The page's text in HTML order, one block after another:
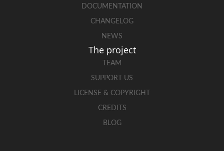
DOCUMENTATION
CHANGELOG
NEWS
The project
TEAM
SUPPORT US
LICENSE & COPYRIGHT
CREDITS
BLOG